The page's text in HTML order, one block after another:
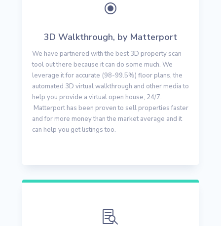
\
3D Walkthrough, by Matterport
We have partnered with the best 3D property scan
tool out there because it can do some much. We
leverage it for accurate (98-99.5%) floor plans, the
automated 3D virtual walkthrough and other media to
help you provide a virtual open house, 24/7.
Matterport has been proven to sell properties faster
and for more money than the market average and it
can help you get listings too.
